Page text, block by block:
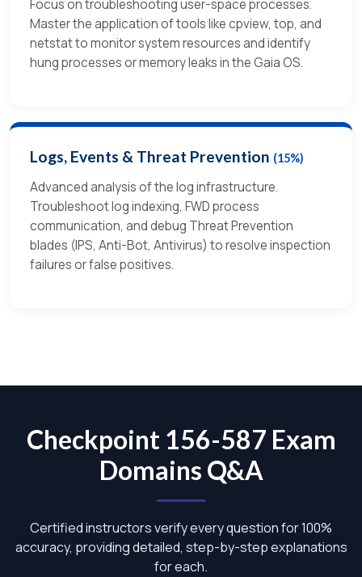
Focus on troubleshooting user-space processes.
Master the application of tools like cpview, top, and
netstat to monitor system resources and identify
hung processes or memory leaks in the Gaia OS.
Logs, Events & Threat Prevention (15%)
Advanced analysis of the log infrastructure.
Troubleshoot log indexing, FWD process
communication, and debug Threat Prevention
blades (IPS, Anti-Bot, Antivirus) to resolve inspection
failures or false positives.
Checkpoint 156-587 Exam
Domains Q&A
Certified instructors verify every question for 100%
accuracy, providing detailed, step-by-step explanations
for each.